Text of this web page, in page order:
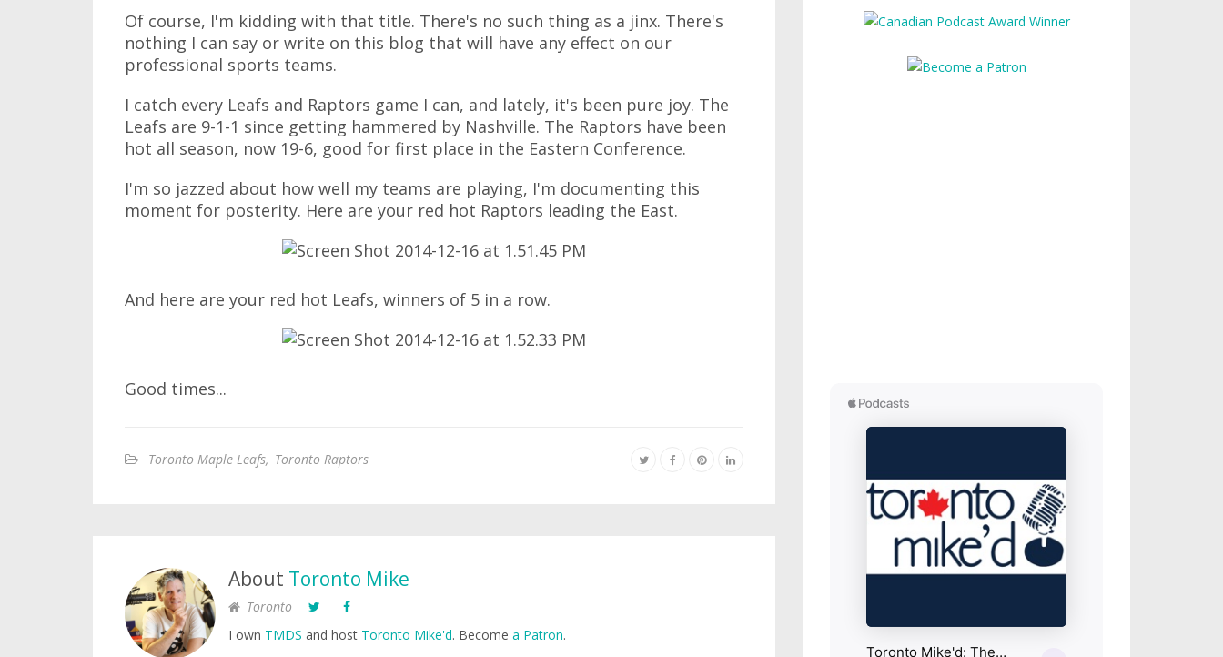
Of course, I'm kidding with that title. There's no such thing as a jinx. There's
nothing I can say or write on this blog that will have any effect on our
professional sports teams.
I catch every Leafs and Raptors game I can, and lately, it's been pure joy. The
Leafs are 9-1-1 since getting hammered by Nashville. The Raptors have been
hot all season, now 19-6, good for first place in the Eastern Conference.
I'm so jazzed about how well my teams are playing, I'm documenting this
moment for posterity. Here are your red hot Raptors leading the East.
And here are your red hot Leafs, winners of 5 in a row.
Good times...
Toronto Maple Leafs, Toronto Raptors
About Toronto Mike
Toronto
I own TMDS and host Toronto Mike'd. Become a Patron.